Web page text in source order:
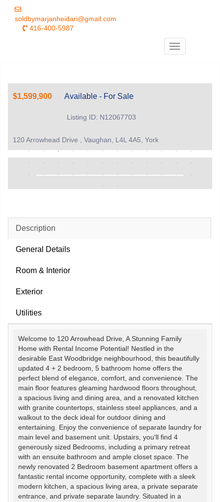
soldbymarjanheidari@gmail.com
416-400-5987
Menu
$1,599,900 Available - For Sale
Listing ID: N12067703
120 Arrowhead Drive , Vaughan, L4L 4A5, York
Description
General Details
Room & Interior
Exterior
Utilities
Welcome to 120 Arrowhead Drive, A Stunning Family
Home with Rental Income Potential! Nestled in the
desirable East Woodbridge neighbourhood, this beautifully
updated 4 + 2 bedroom, 5 bathroom home offers the
perfect blend of elegance, comfort, and convenience. The
main floor features gleaming hardwood floors throughout,
a spacious living and dining area, and a renovated kitchen
with granite countertops, stainless steel appliances, and a
walkout to the deck ideal for outdoor dining and
entertaining. Enjoy the convenience of separate laundry for
main level and basement unit. Upstairs, you'll find 4
generously sized Bedrooms, including a primary retreat
with an ensuite bathroom and ample closet space. The
newly renovated 2 Bedroom basement apartment offers a
fantastic rental income opportunity, complete with a sleek
modern kitchen, a spacious living area, a private separate
entrance, and private separate laundry. Situated in a